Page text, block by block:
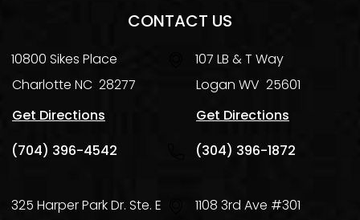
CONTACT US
10800 Sikes Place
Charlotte NC 28277
Get Directions
(704) 396-4542
107 LB & T Way
Logan WV 25601
Get Directions
(304) 396-1872
325 Harper Park Dr. Ste. E
1108 3rd Ave #301